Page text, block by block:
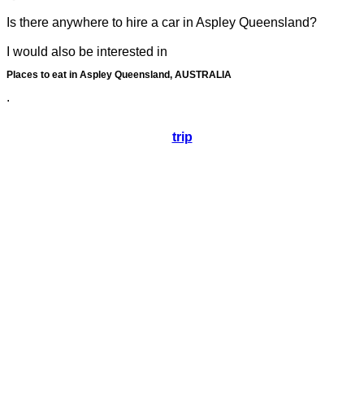
Is there anywhere to hire a car in Aspley Queensland?
I would also be interested in
Places to eat in Aspley Queensland, AUSTRALIA
.
trip